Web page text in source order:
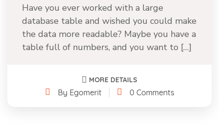
Have you ever worked with a large
database table and wished you could make
the data more readable? Maybe you have a
table full of numbers, and you want to […]
MORE DETAILS
By Egomerit 0 Comments